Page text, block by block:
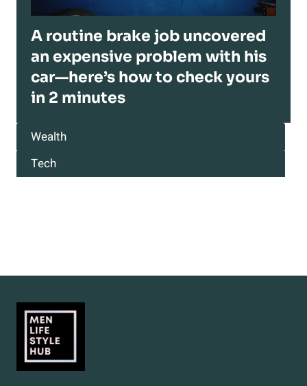
A routine brake job uncovered
an expensive problem with his
car—here’s how to check yours
in 2 minutes
Wealth
Tech